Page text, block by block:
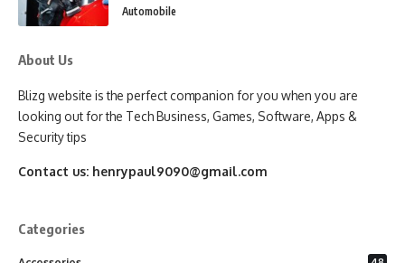
Automobile
About Us
Blizg website is the perfect companion for you when you are
looking out for the Tech Business, Games, Software, Apps &
Security tips
Contact us: henrypaul9090@gmail.com
Categories